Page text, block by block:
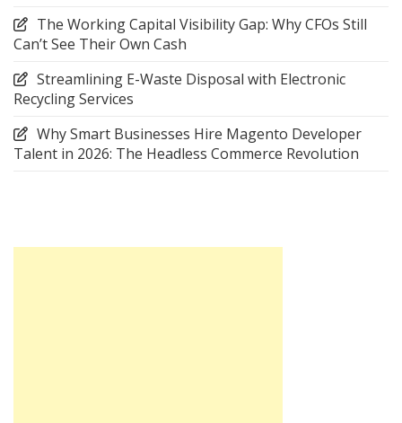
The Working Capital Visibility Gap: Why CFOs Still
Can’t See Their Own Cash
Streamlining E-Waste Disposal with Electronic
Recycling Services
Why Smart Businesses Hire Magento Developer
Talent in 2026: The Headless Commerce Revolution